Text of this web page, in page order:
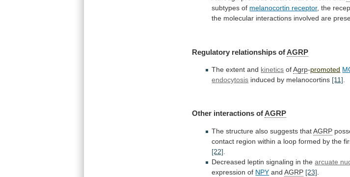
subtypes of melanocortin receptor, the
the molecular interactions involved are
Regulatory relationships ofAGRP
The extent and kinetics ofAgrp-promoted
endocytosis induced by melanocortins [11]
Other interactions ofAGRP
The structure also suggests that AGRP
contact region within a loop formed by the
[22]
Decreased leptin signaling in the arcuate
expression of NPY andAGRP [23]